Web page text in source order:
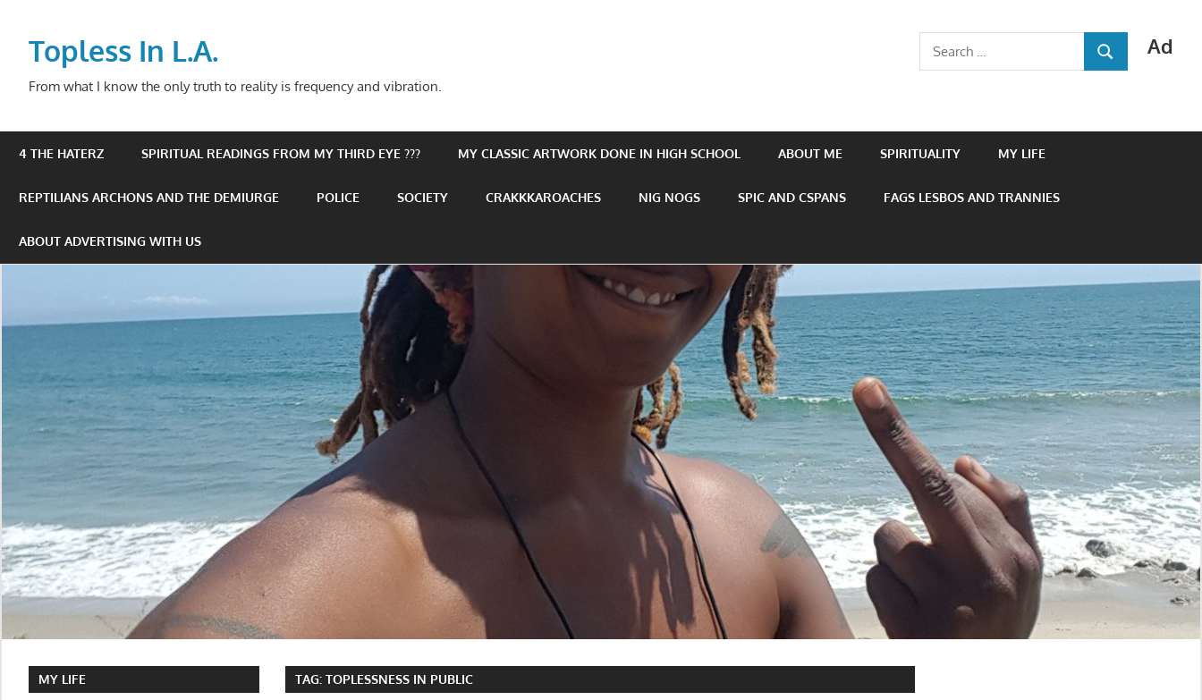
contentTopless In L.A.
From what I know the only truth to reality is frequency and vibration.
Ad
Search
for:
SEARCH
4 THE HATERZ SPIRITUAL READINGS FROM MY THIRD EYE ??? MY CLASSIC ARTWORK DONE IN HIGH SCHOOL ABOUT ME SPIRITUALITY MY LIFE
REPTILIANS ARCHONS AND THE DEMIURGE POLICE SOCIETY CRAKKKAROACHES NIG NOGS SPIC AND CSPANS FAGS LESBOS AND TRANNIES
ABOUT ADVERTISING WITH US
TAG:TOPLESSNESS IN PUBLIC
MY LIFE